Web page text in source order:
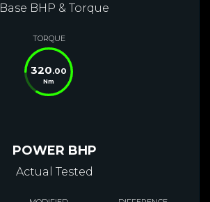
Base BHP & Torque
TORQUE
320.00
Nm
POWER BHP
Actual Tested